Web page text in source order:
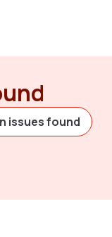
issues found